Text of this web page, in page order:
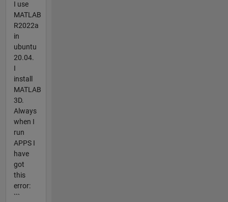
I use
MATLAB
R2022a
in
ubuntu
20.04.
I
install
MATLAB
3D.
Always
when I
run
APPS I
have
got
this
error:
```